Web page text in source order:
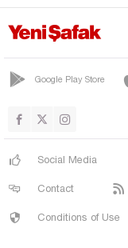
Sinop
Şırnak
Tokat
Google Play Store
Social Media
Contact
Conditions of Use